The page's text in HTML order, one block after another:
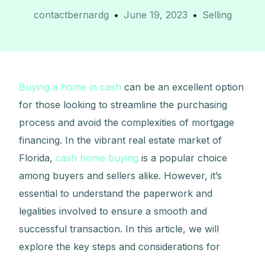
contactbernardg June 19, 2023 Selling
Buying a home in cash can be an excellent option
for those looking to streamline the purchasing
process and avoid the complexities of mortgage
financing. In the vibrant real estate market of
Florida,cash home buying is a popular choice
among buyers and sellers alike. However, it’s
essential to understand the paperwork and
legalities involved to ensure a smooth and
successful transaction. In this article, we will
explore the key steps and considerations for